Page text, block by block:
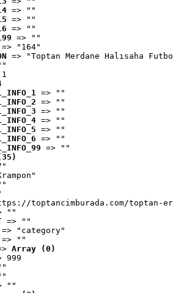
=> ""
=> ""
=> ""
=> ""
=> "164"
=> "Toptan Merdane Halısaha
=> ""
=> ""
=> ""
=> ""
=> ""
=> ""
=> ""
toptancimburada.com/toptan-
""
=> ""
=> "category"
=> ""
Array (0)
999
""